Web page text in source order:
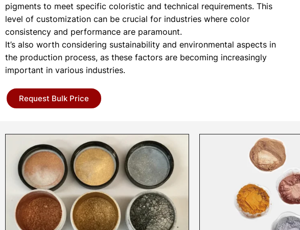
pigments to meet specific coloristic and technical requirements. This
level of customization can be crucial for industries where color
consistency and performance are paramount.
It’s also worth considering sustainability and environmental aspects in
the production process, as these factors are becoming increasingly
important in various industries.
Request Bulk Price